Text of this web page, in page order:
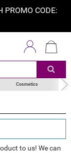
PROMO CODE:
Cosmetics
to us! We can